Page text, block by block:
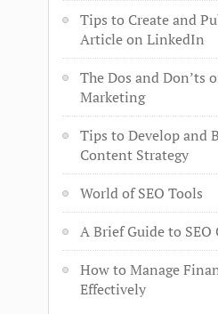
Tips to Create and
Article on LinkedIn
The Dos and Don’ts
Marketing
Tips to Develop and
Content Strategy
World of SEO Tools
A Brief Guide to
How to Manage
Effectively